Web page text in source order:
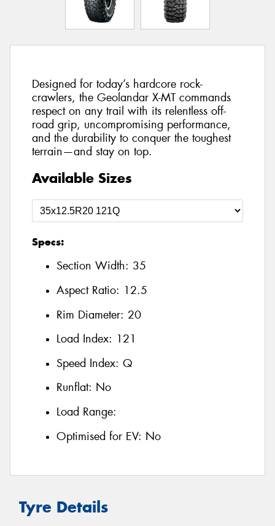
Designed for today’s hardcore rock-
crawlers, the Geolandar X-MT commands
respect on any trail with its relentless off-
road grip, uncompromising performance,
and the durability to conquer the toughest
terrain—and stay on top.
Available Sizes
Specs:
Section Width: 35
Aspect Ratio: 12.5
Rim Diameter: 20
Load Index: 121
Speed Index: Q
Runflat: No
Load Range:
Optimised for EV: No
Tyre Details